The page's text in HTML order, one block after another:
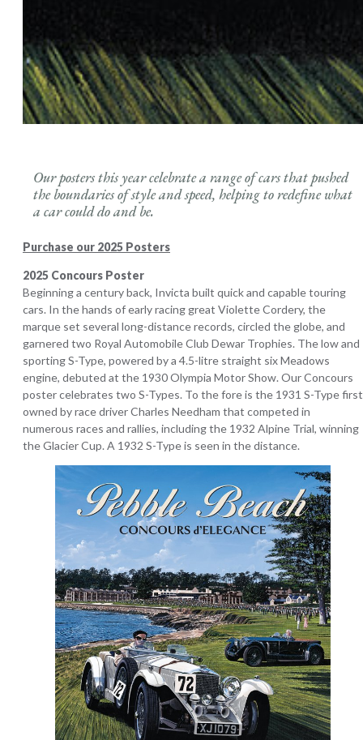
Our posters this year celebrate a range of cars that pushed
the boundaries of style and speed, helping to redefine what
a car could do and be.
Purchase our 2025 Posters
2025 Concours Poster
Beginning a century back, Invicta built quick and capable touring
cars. In the hands of early racing great Violette Cordery, the
marque set several long-distance records, circled the globe, and
garnered two Royal Automobile Club Dewar Trophies. The low and
sporting S-Type, powered by a 4.5-litre straight six Meadows
engine, debuted at the 1930 Olympia Motor Show. Our Concours
poster celebrates two S-Types. To the fore is the 1931 S-Type first
owned by race driver Charles Needham that competed in
numerous races and rallies, including the 1932 Alpine Trial, winning
the Glacier Cup. A 1932 S-Type is seen in the distance.